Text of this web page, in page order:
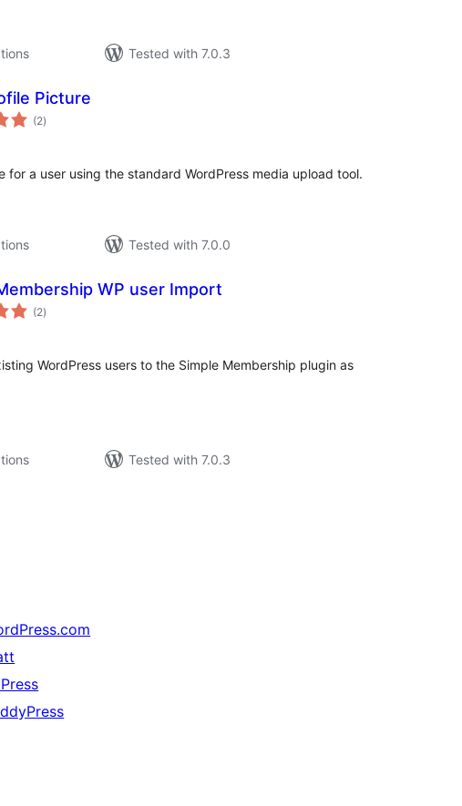
Tested with 7.0.3
Picture
(2total
ratings
)
for a user using the standard WordPress media upload tool.
Tested with 7.0.0
WP user Import
(2total
ratings
)
WordPress users to the Simple Membership plugin as
Tested with 7.0.3